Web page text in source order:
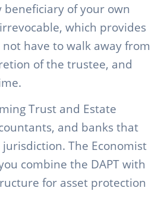
of your own
which provides
have to walk away from
of the trustee, and
Trust and Estate
and banks that
The Economist
combine the DAPT with
for asset protection